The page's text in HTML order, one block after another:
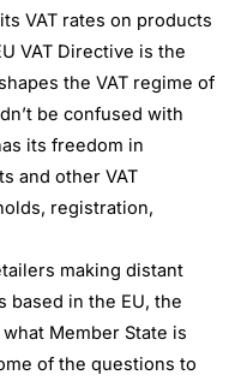
VAT rates on products
VAT Directive is the
the VAT regime of
be confused with
its freedom in
and other VAT
registration,
making distant
based in the EU, the
Member State is
of the questions to